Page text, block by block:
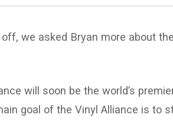
we asked Bryan more about
will soon be the world’s
goal of the Vinyl Alliance is to